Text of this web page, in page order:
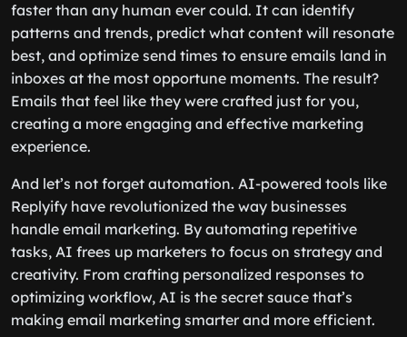
faster than any human ever could. It can identify
patterns and trends, predict what content will resonate
best, and optimize send times to ensure emails land in
inboxes at the most opportune moments. The result?
Emails that feel like they were crafted just for you,
creating a more engaging and effective marketing
experience.
And let’s not forget automation. AI-powered tools like
Replyify have revolutionized the way businesses
handle email marketing. By automating repetitive
tasks, AI frees up marketers to focus on strategy and
creativity. From crafting personalized responses to
optimizing workflow, AI is the secret sauce that’s
making email marketing smarter and more efficient.